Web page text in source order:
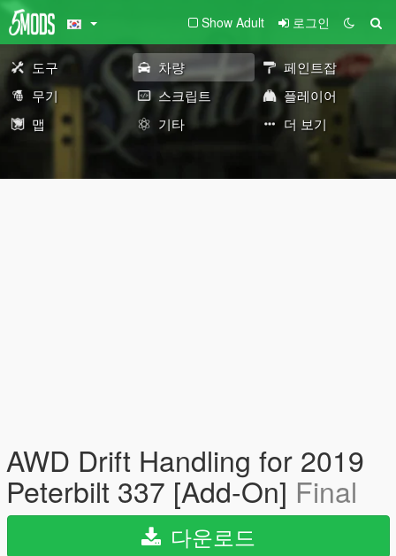
Show Adult 로그인
도구 차량
페인트잡
무기
스크립트
플레이어
맵
기타 더 보기
AWD Drift Handling for 2019
Peterbilt 337 [Add-On] Final
다운로드